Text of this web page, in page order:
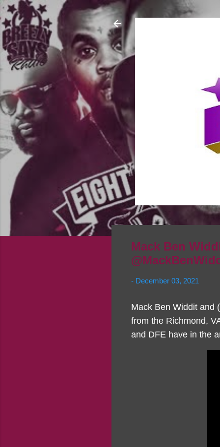
Mack Ben
- December 03, 2021
Mack Ben Widdit and
from the Richmond,
and DFE have in the